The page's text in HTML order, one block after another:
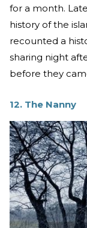
for a month.
history of the
recounted a
sharing night
before they
12. The Nanny